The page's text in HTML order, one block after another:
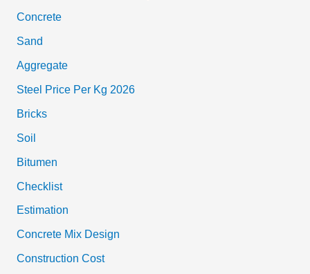
Concrete
Sand
Aggregate
Steel Price Per Kg 2026
Bricks
Soil
Bitumen
Checklist
Estimation
Concrete Mix Design
Construction Cost